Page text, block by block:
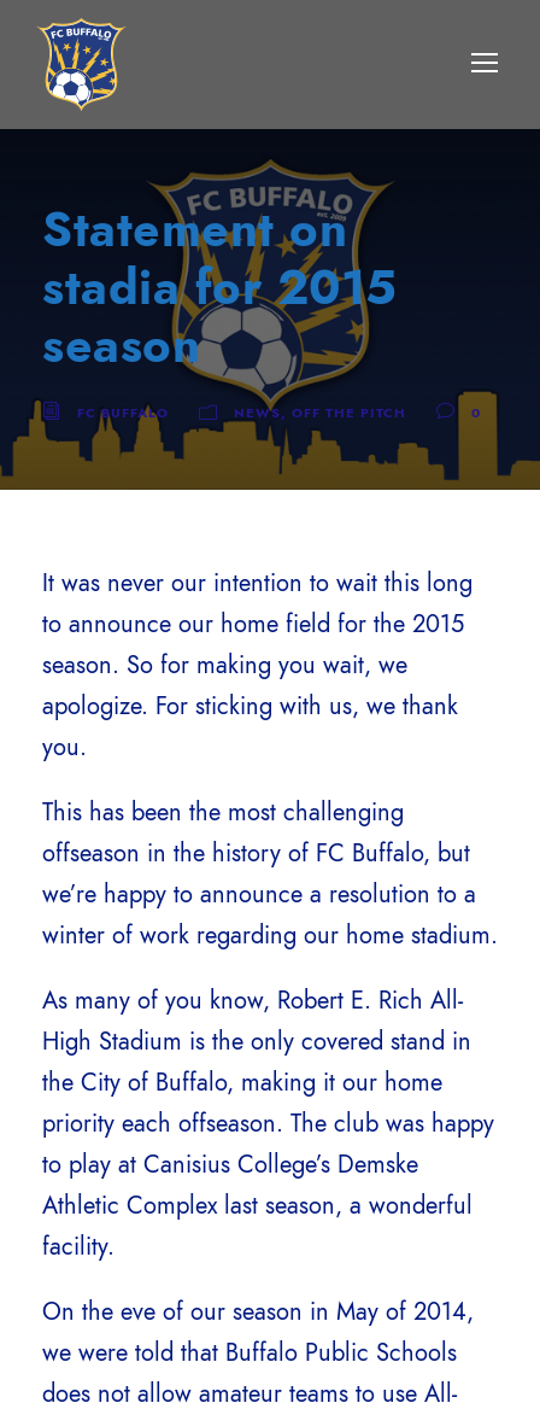
Statement on
stadia for 2015
season
FC BUFFALO NEWS, OFF THE PITCH 0
It was never our intention to wait this long
to announce our home field for the 2015
season. So for making you wait, we
apologize. For sticking with us, we thank
you.
This has been the most challenging
offseason in the history of FC Buffalo, but
we’re happy to announce a resolution to a
winter of work regarding our home stadium.
As many of you know, Robert E. Rich All-
High Stadium is the only covered stand in
the City of Buffalo, making it our home
priority each offseason. The club was happy
to play at Canisius College’s Demske
Athletic Complex last season, a wonderful
facility.
On the eve of our season in May of 2014,
we were told that Buffalo Public Schools
does not allow amateur teams to use All-